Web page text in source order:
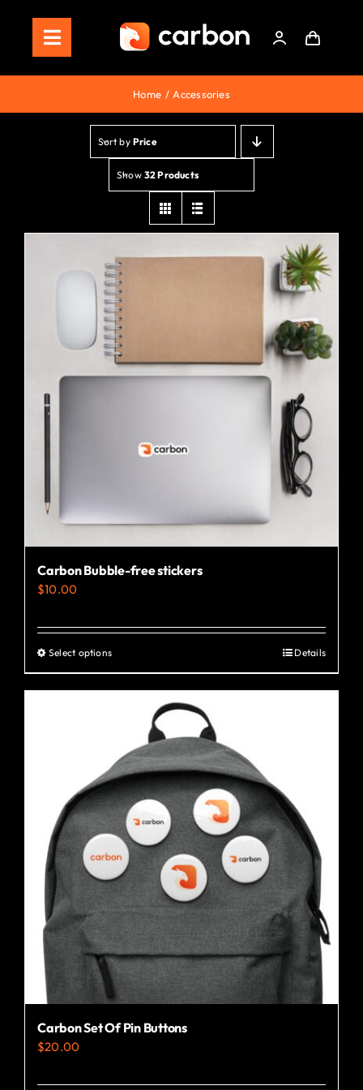
contentToggle
Navigation
Home
Store
Staking
Roadmap
Home Accessories
Sort by Price
Show 32 Products
Carbon Bubble-free stickers
$10.00
Select optionsThis
product
multiple
variants.
The
options
may
be
chosen
on
the
product
page
Details
Carbon Set Of Pin Buttons
$20.00